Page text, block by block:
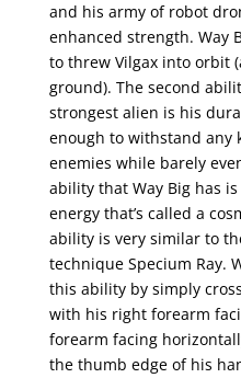
and his army of robot
enhanced strength. Way
to threw Vilgax into orbit
ground). The second
strongest alien is his
enough to withstand any
enemies while barely
ability that Way Big has
energy that’s called a
ability is very similar to
technique Specium Ray.
this ability by simply
with his right forearm
forearm facing
the thumb edge of his